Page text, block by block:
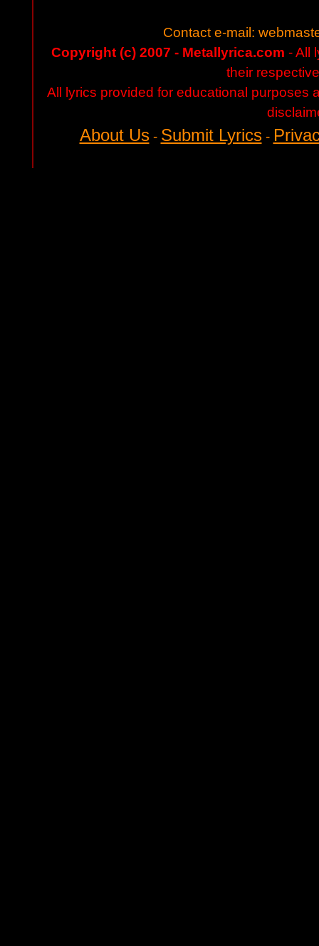
Contact e-mail:
Copyright (c) 2007 - Metallyrica.com - All
their
All lyrics provided for educational purposes
About Us- Submit Lyrics-